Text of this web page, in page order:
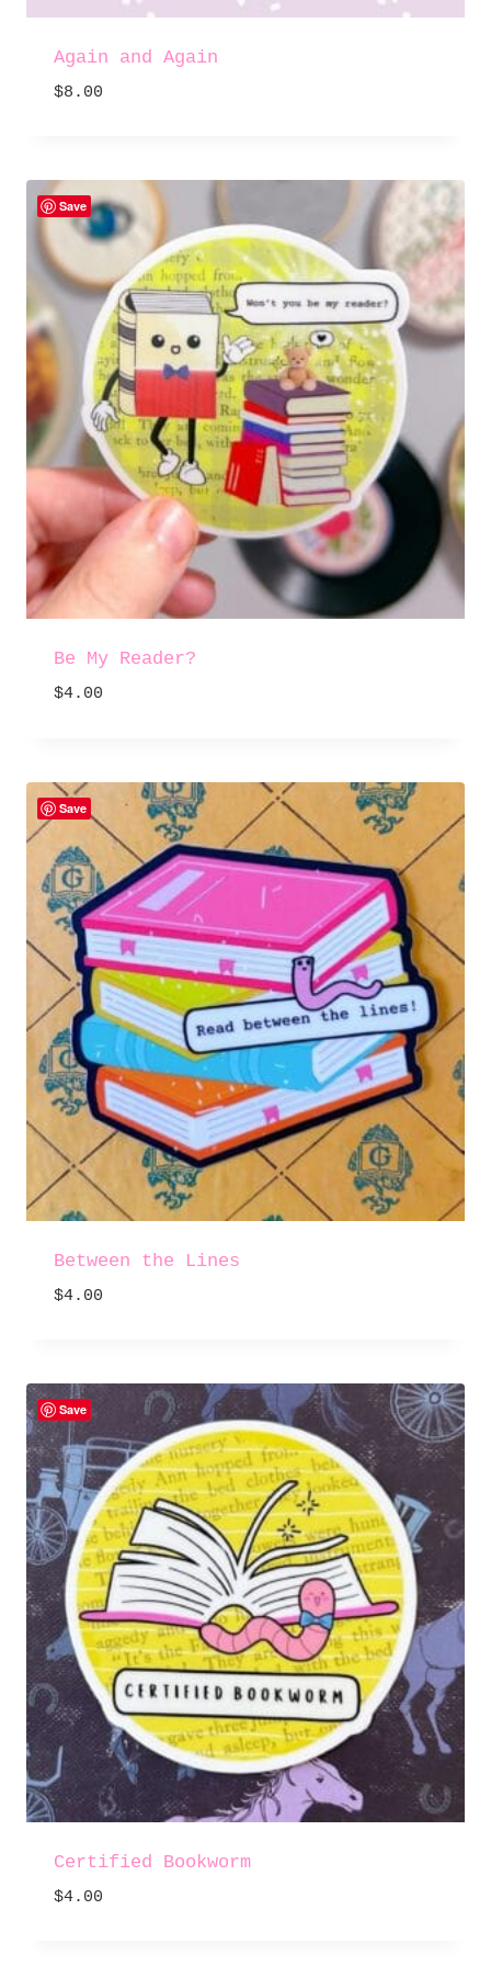
Again and Again
$8.00
Save
Be My Reader?
$4.00
Save
Between the Lines
$4.00
Save
Certified Bookworm
$4.00